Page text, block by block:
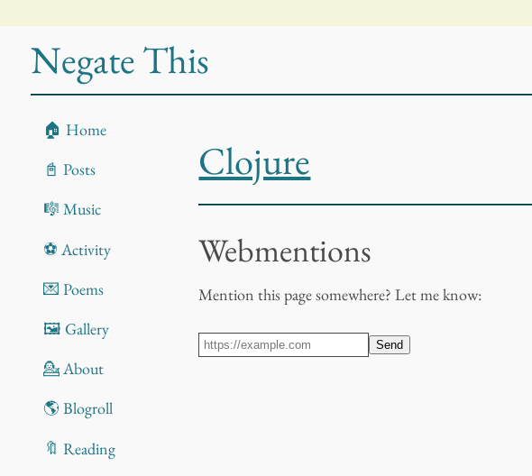
Negate This
🏠 Home
📓 Posts
🎼 Music
⚽ Activity
💌 Poems
🖼️ Gallery
💁 About
🌎 Blogroll
🔖 Reading
Clojure
Webmentions
Mention this page somewhere? Let me know:
Send